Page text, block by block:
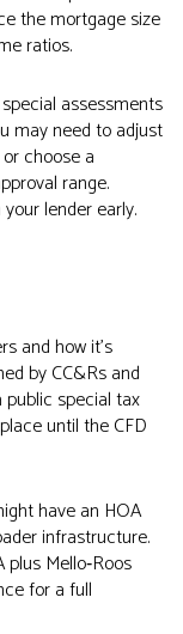
the mortgage size
ratios.
assessments
may need to adjust
choose a
range.
lender early.
and how it’s
by CC&Rs and
public special tax
until the CFD
have an HOA
infrastructure.
Mello‑Roos
for a full